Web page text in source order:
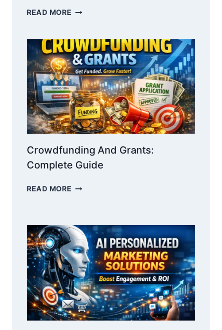
READ MORE PITCH
WIN
INVESTORS
WITH
NARRATIVE
Crowdfunding And Grants:
Complete Guide
READ MORE CROWDFUNDING
GUIDE